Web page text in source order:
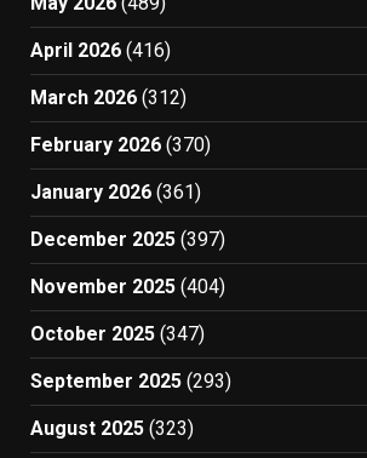
April 2026 (416)
March 2026 (312)
February 2026 (370)
January 2026 (361)
December 2025 (397)
November 2025 (404)
October 2025 (347)
September 2025 (293)
August 2025 (323)